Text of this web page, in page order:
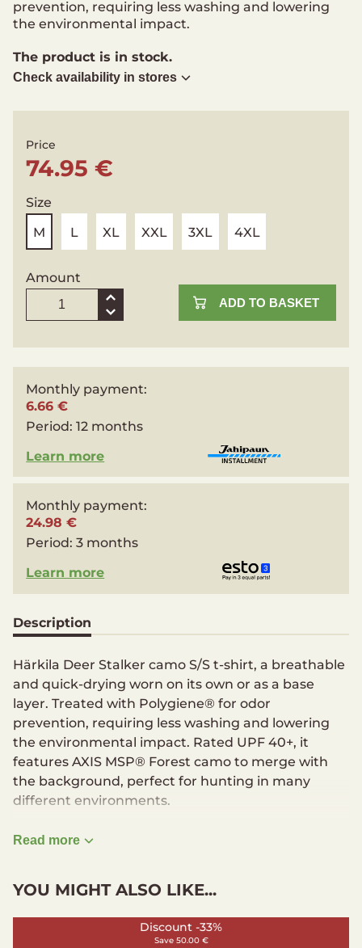
prevention, requiring less washing and lowering
the environmental impact.
The product is in stock.
Check availability in stores
Price
74.95 €
Size
M
L XL XXL 3XL 4XL
Amount
ADD TO BASKET
Monthly payment:
6.66 €
Period:12 months
Learn more
Monthly payment:
24.98 €
Period:3 months
Learn more
Description
Härkila Deer Stalker camo S/S t-shirt, a breathable
and quick-drying worn on its own or as a base
layer. Treated with Polygiene® for odor
prevention, requiring less washing and lowering
the environmental impact. Rated UPF 40+, it
features AXIS MSP® Forest camo to merge with
the background, perfect for hunting in many
different environments.
Logo print on chest
Modern fit
Read more
YOU MIGHT ALSO LIKE...
Discount -33%
Save 50.00 €